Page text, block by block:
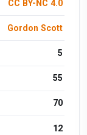
CC BY-NC 4.0
Gordon Scott
5
55
70
12